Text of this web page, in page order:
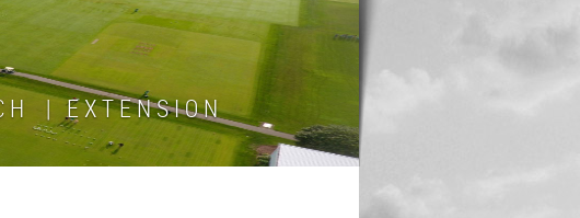
H | E X T E N S I O N